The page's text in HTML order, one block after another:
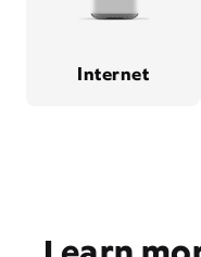
Internet